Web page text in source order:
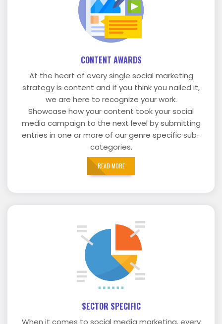
CONTENT AWARDS
At the heart of every single social marketing
strategy is content and if you think you nailed it,
we are here to recognize your work.
Showcase how your content took your social
media campaign to the next level by submitting
entries in one or more of our genre specific sub-
categories.
READ MORE
SECTOR SPECIFIC
When it comes to social media marketing, every